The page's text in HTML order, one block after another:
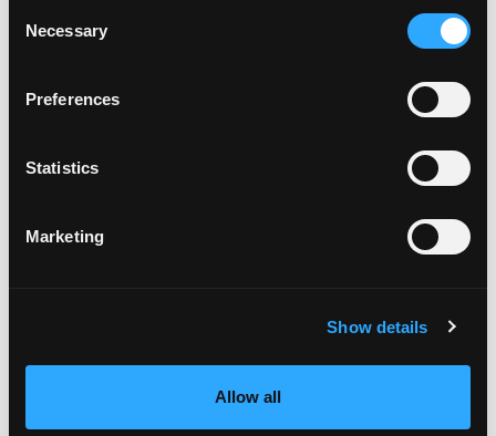
Selection
Necessary
Preferences
Statistics
Marketing
Show details
Allow all
Summer of Mangos
celebrate. Whether you’re poolside, beachside or […]